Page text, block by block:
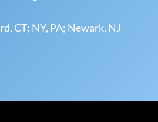
CT; NY, PA; Newark, NJ